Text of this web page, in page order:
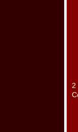
2